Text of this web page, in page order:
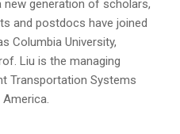
generation of scholars,
and postdocs have joined
Columbia University,
Liu is the managing
Transportation Systems